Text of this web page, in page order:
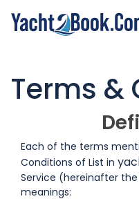
Terms &
Each of the terms
Conditions of List in
Service (hereinafter
meanings: